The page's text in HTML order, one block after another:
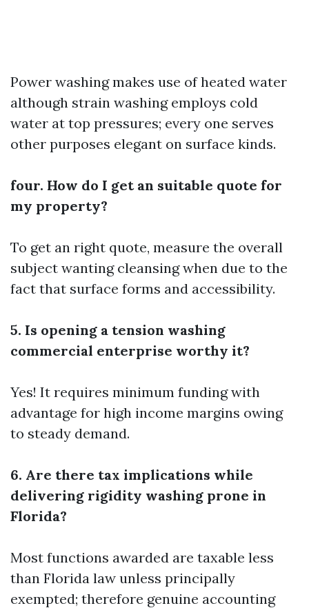
Power washing makes use of heated water
although strain washing employs cold
water at top pressures; every one serves
other purposes elegant on surface kinds.
four. How do I get an suitable quote for
my property?
To get an right quote, measure the overall
subject wanting cleansing when due to the
fact that surface forms and accessibility.
5. Is opening a tension washing
commercial enterprise worthy it?
Yes! It requires minimum funding with
advantage for high income margins owing
to steady demand.
6. Are there tax implications while
delivering rigidity washing prone in
Florida?
Most functions awarded are taxable less
than Florida law unless principally
exempted; therefore genuine accounting